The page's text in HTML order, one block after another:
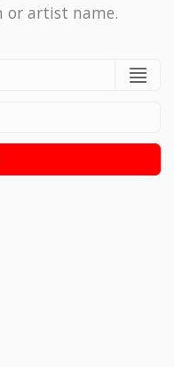
or artist name.